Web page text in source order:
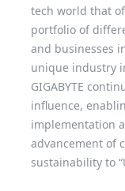
tech world that
portfolio of
and businesses
unique industry
GIGABYTE
influence,
implementation
advancement of
sustainability to